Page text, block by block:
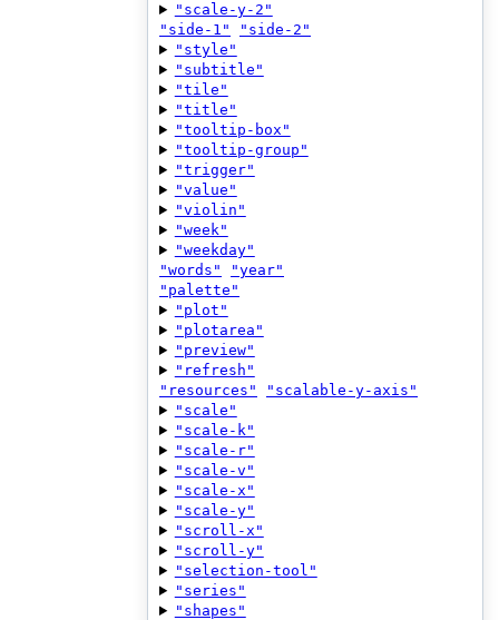
"scale-y-2"
"side-1"
"side-2"
"style"
"subtitle"
"tile"
"title"
"tooltip-box"
"tooltip-group"
"trigger"
"value"
"violin"
"week"
"weekday"
"words"
"year"
"palette"
"plot"
"plotarea"
"preview"
"refresh"
"resources"
"scalable-y-axis"
"scale"
"scale-k"
"scale-r"
"scale-v"
"scale-x"
"scale-y"
"scroll-x"
"scroll-y"
"selection-tool"
"series"
"shapes"